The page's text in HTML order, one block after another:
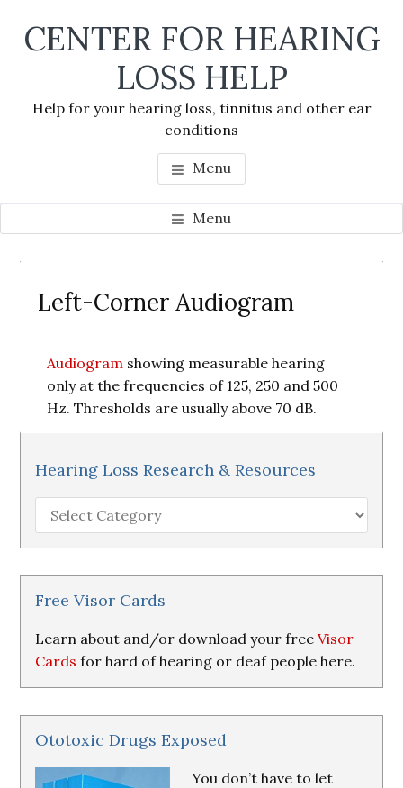
CENTER FOR HEARING
LOSS HELP
Help for your hearing loss, tinnitus and other ear
conditions
Menu
Menu
Left-Corner Audiogram
Audiogram showing measurable hearing
only at the frequencies of 125, 250 and 500
Hz. Thresholds are usually above 70 dB.
Sidebar
Hearing Loss Research & Resources
Hearing
Loss
Research
&
Resources
Free Visor Cards
Learn about and/or download your freeVisor
Cards for hard of hearing or deaf people here.
Ototoxic Drugs Exposed
You don’t have to let